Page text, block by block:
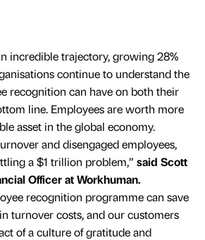
incredible trajectory, growing 28%
continue to understand the
recognition can have on both their
line. Employees are worth more
asset in the global economy.
and disengaged employees,
a $1 trillion problem,” said Scott
Officer at Workhuman.
recognition programme can save
turnover costs, and our customers
of a culture of gratitude and